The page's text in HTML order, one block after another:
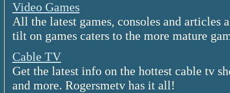
Video Games
All the latest games, consoles and articles
tilt on games caters to the more mature
Cable TV
Get the latest info on the hottest cable tv
and more. Rogersmetv has it all!